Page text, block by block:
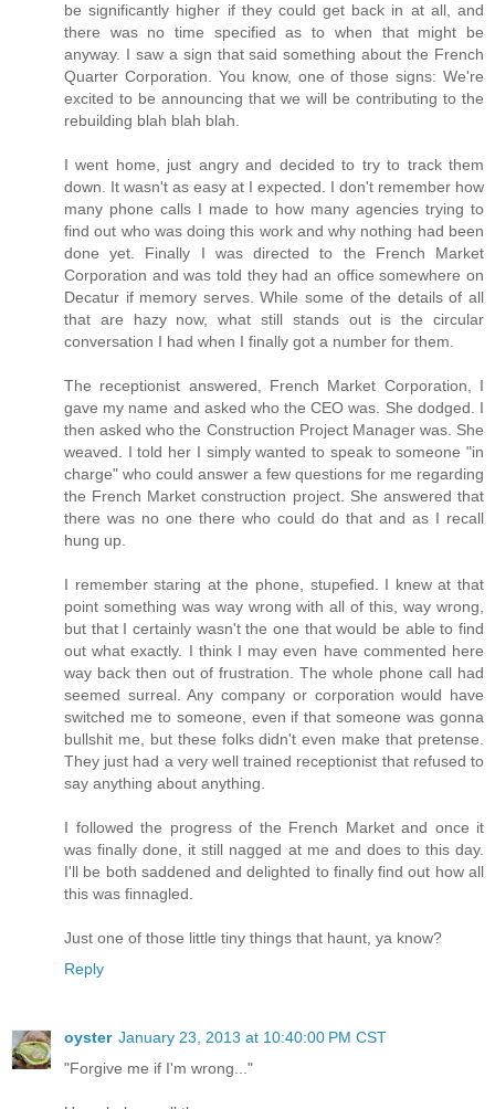
be significantly higher if they could get back in at all, and
there was no time specified as to when that might be
anyway. I saw a sign that said something about the French
Quarter Corporation. You know, one of those signs: We're
excited to be announcing that we will be contributing to the
rebuilding blah blah blah.
I went home, just angry and decided to try to track them
down. It wasn't as easy at I expected. I don't remember how
many phone calls I made to how many agencies trying to
find out who was doing this work and why nothing had been
done yet. Finally I was directed to the French Market
Corporation and was told they had an office somewhere on
Decatur if memory serves. While some of the details of all
that are hazy now, what still stands out is the circular
conversation I had when I finally got a number for them.
The receptionist answered, French Market Corporation, I
gave my name and asked who the CEO was. She dodged. I
then asked who the Construction Project Manager was. She
weaved. I told her I simply wanted to speak to someone "in
charge" who could answer a few questions for me regarding
the French Market construction project. She answered that
there was no one there who could do that and as I recall
hung up.
I remember staring at the phone, stupefied. I knew at that
point something was way wrong with all of this, way wrong,
but that I certainly wasn't the one that would be able to find
out what exactly. I think I may even have commented here
way back then out of frustration. The whole phone call had
seemed surreal. Any company or corporation would have
switched me to someone, even if that someone was gonna
bullshit me, but these folks didn't even make that pretense.
They just had a very well trained receptionist that refused to
say anything about anything.
I followed the progress of the French Market and once it
was finally done, it still nagged at me and does to this day.
I'll be both saddened and delighted to finally find out how all
this was finnagled.
Just one of those little tiny things that haunt, ya know?
Reply
oyster January 23, 2013 at 10:40:00 PM CST
"Forgive me if I'm wrong..."